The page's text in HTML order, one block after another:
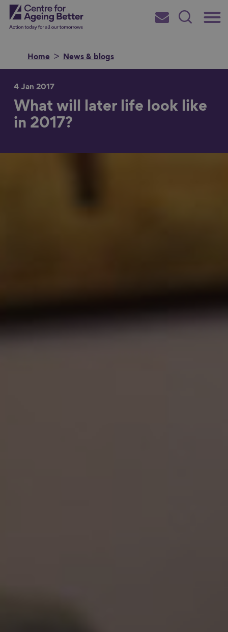
Skip
toCentre for Ageing Better
Main
Subscribe
Search
Home News & blogs
Search for
4 Jan 2017
What will later life look like
in 2017?